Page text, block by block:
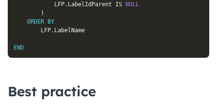
			LFP
. LabelIdParent IS
NULL
)
ORDER
BY
		LFP
. LabelName
END
Best practice